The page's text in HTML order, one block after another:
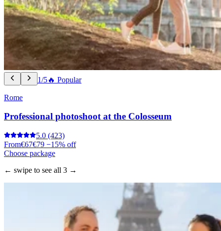
1/5🔥 Popular
Rome
Professional photoshoot at the Colosseum
5.0 (423)
From€67€79 −15% off
Choose package
← swipe to see all 3 →